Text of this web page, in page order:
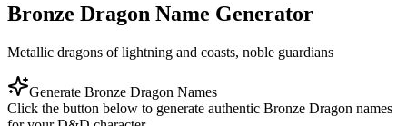
Bronze Dragon Name Generator
Metallic dragons of lightning and coasts, noble guardians
Generate Bronze Dragon Names
Click the button below to generate authentic Bronze Dragon names